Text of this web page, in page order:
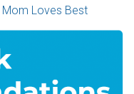
Mom Loves Best